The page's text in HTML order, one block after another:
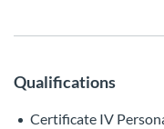
Qualifications
Certificate IV